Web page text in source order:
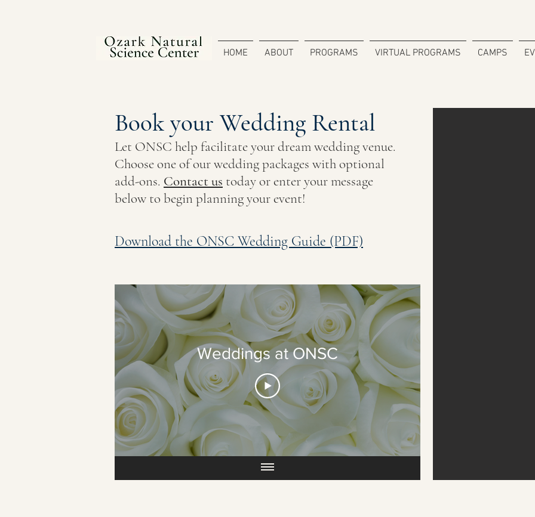
HOME ABOUT PROGRAMS VIRTUAL PROGRAMS CAMPS
Book your Wedding Rental
Let ONSC help facilitateyour dream wedding venue.
Choose one of our wedding packages with optional
add-ons. Contact us todayor enter your message
below to begin planning your event!
Download the ONSC Wedding Guide (PDF)
Weddings at ONSC